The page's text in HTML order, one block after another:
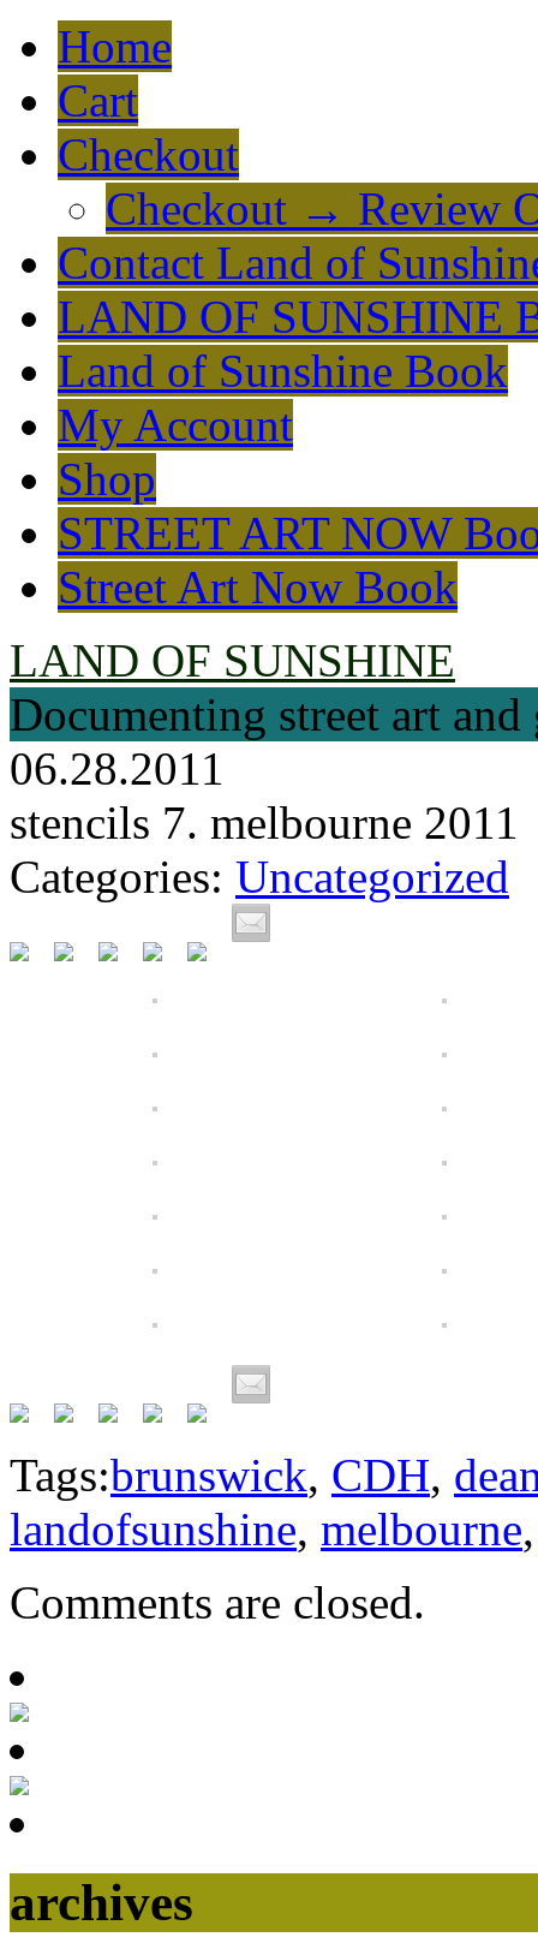
Home
Cart
Checkout
Checkout → Review
Contact Land of
LAND OF SUNSHINE
Land of Sunshine Book
My Account
Shop
STREET ART NOW
Street Art Now Book
LAND OF SUNSHINE
Documenting street art
06.28.2011
stencils 7. melbourne 2011
Categories: Uncategorized
Tags:brunswick, CDH,
landofsunshine, melbourne
Comments are closed.
archives